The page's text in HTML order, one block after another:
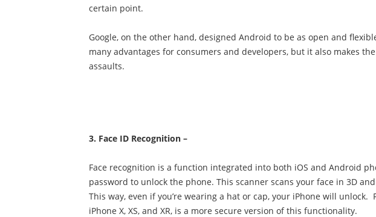
certain point.
Google, on the other hand, designed Android to be as open and
many advantages for consumers and developers, but it also makes
assaults.
3. Face ID Recognition –
Face recognition is a function integrated into both iOS and Android
password to unlock the phone. This scanner scans your face in 3D
This way, even if you’re wearing a hat or cap, your iPhone will unlock.
iPhone X, XS, and XR, is a more secure version of this functionality.